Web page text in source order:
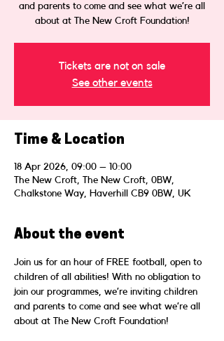
and parents to come and see what we’re all
about at The New Croft Foundation!
Tickets are not on sale
See other events
Time & Location
18 Apr 2026, 09:00 – 10:00
The New Croft, The New Croft, 0BW,
Chalkstone Way, Haverhill CB9 0BW, UK
About the event
Join us for an hour of FREE football, open to
children of all abilities! With no obligation to
join our programmes, we’re inviting children
and parents to come and see what we’re all
about at The New Croft Foundation!